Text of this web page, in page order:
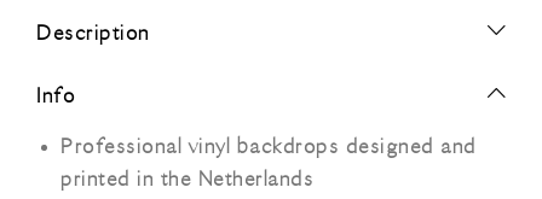
Description
Info
Professional vinyl backdrops designed and
printed in the Netherlands